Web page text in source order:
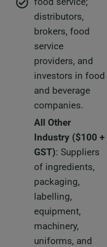
distributors,
brokers, food
service
providers, and
investors in food
and beverage
companies.
All Other
Industry ($100 +
GST): Suppliers
of ingredients,
packaging,
labelling,
equipment,
machinery,
uniforms, and